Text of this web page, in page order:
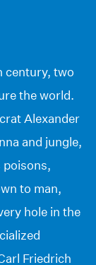
century, two
the world.
Alexander
and jungle,
poisons,
to man,
hole in the
Friedrich